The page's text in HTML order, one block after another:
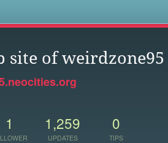
site of weirdzone95
1 1,259
UPDATES
0
TIPS